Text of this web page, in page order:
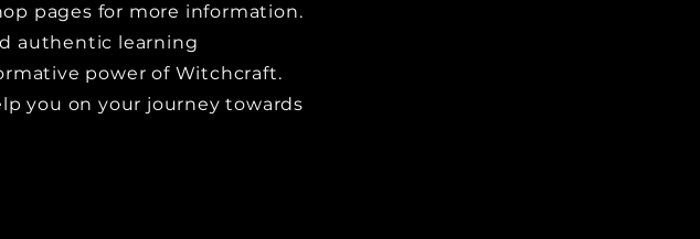
pages for more information.
authentic learning
power of Witchcraft.
you on your journey towards